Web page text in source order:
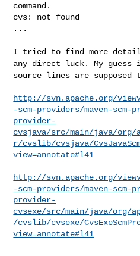
command.
cvs: not found
...
I tried to find more
any direct luck. My
source lines are supposed
http://svn.apache.org/
-scm-providers/maven-scm-
provider-
cvsjava/src/main/java/org/
r/cvslib/cvsjava/
view=annotate#l41
http://svn.apache.org/
-scm-providers/maven-scm-
provider-
cvsexe/src/main/java/org/
/cvslib/cvsexe/
view=annotate#l41